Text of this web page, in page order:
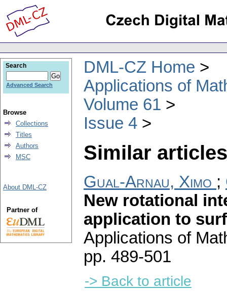
DML-CZ Home
Applications of
Volume 61
Issue 4
Similar
Gual-Arnau, Ximo ;
New rotational
application to
Applications of
pp. 489-501
-> Back to article
Search
Advanced Search
Browse
Collections
Titles
Authors
MSC
About DML-CZ
Partner of